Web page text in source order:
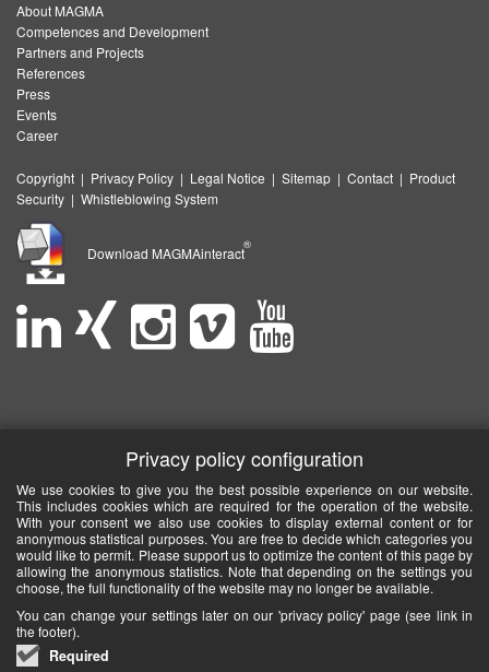
About MAGMA
Competences and Development
Partners and Projects
References
Press
Events
Career
Copyright | Privacy Policy | Legal Notice | Sitemap | Contact | Product
Security | Whistleblowing System
Download MAGMAinteract
®
Privacy policy configuration
We use cookies to give you the best possible experience on our website.
This includes cookies which are required for the operation of the website.
With your consent we also use cookies to display external content or for
anonymous statistical purposes. You are free to decide which categories you
would like to permit. Please support us to optimize the content of this page by
allowing the anonymous statistics. Note that depending on the settings you
choose, the full functionality of the website may no longer be available.
You can change your settings later on our 'privacy policy' page (see link in
the footer).
Required